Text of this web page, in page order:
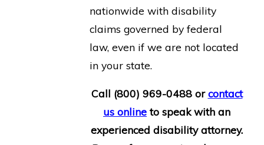
nationwide with disability
claims governed by federal
law, even if we are not located
in your state.
Call (800) 969-0488orcontact
us online to speak with an
experienced disability attorney.